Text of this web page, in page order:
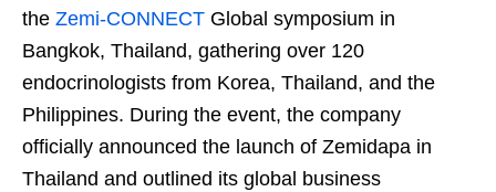
the Zemi-CONNECT Global symposium in
Bangkok, Thailand, gathering over 120
endocrinologists from Korea, Thailand, and the
Philippines. During the event, the company
officially announced the launch of Zemidapa in
Thailand and outlined its global business